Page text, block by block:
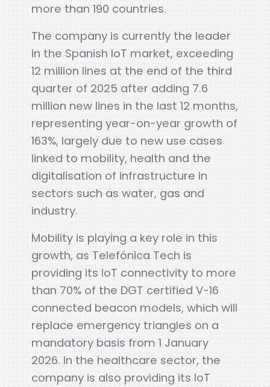
more than 190 countries.
The company is currently the leader
in the Spanish IoT market, exceeding
12 million lines at the end of the third
quarter of 2025 after adding 7.6
million new lines in the last 12 months,
representing year-on-year growth of
163%, largely due to new use cases
linked to mobility, health and the
digitalisation of infrastructure in
sectors such as water, gas and
industry.
Mobility is playing a key role in this
growth, as Telefónica Tech is
providing its IoT connectivity to more
than 70% of the DGT certified V-16
connected beacon models, which will
replace emergency triangles on a
mandatory basis from 1 January
2026. In the healthcare sector, the
company is also providing its IoT